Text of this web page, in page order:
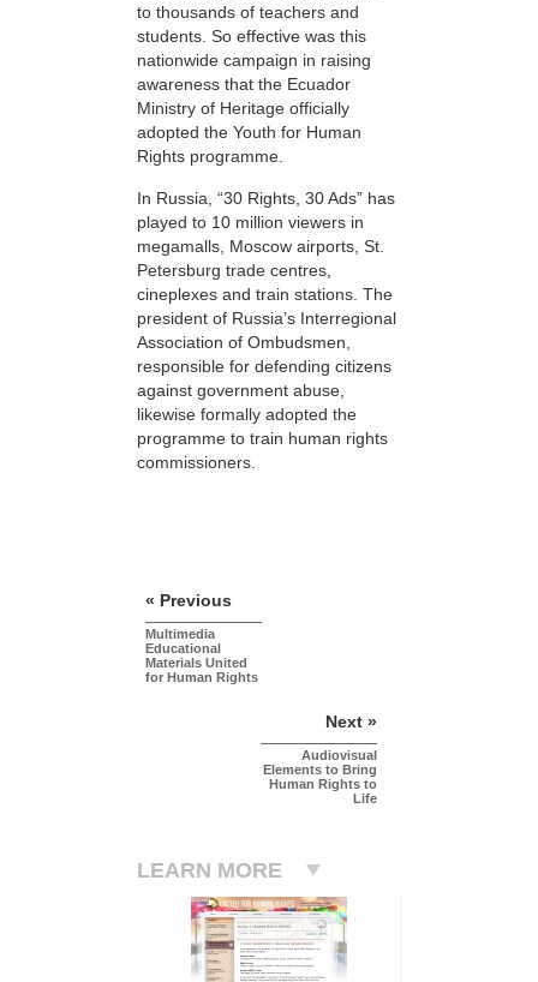
to thousands of teachers and
students. So effective was this
nationwide campaign in raising
awareness that the Ecuador
Ministry of Heritage officially
adopted the Youth for Human
Rights programme.
In Russia, “30 Rights, 30 Ads” has
played to 10 million viewers in
megamalls, Moscow airports, St.
Petersburg trade centres,
cineplexes and train stations. The
president of Russia’s Interregional
Association of Ombudsmen,
responsible for defending citizens
against government abuse,
likewise formally adopted the
programme to train human rights
commissioners.
« Previous
Multimedia
Educational
Materials United
for Human Rights
Next »
Audiovisual
Elements to Bring
Human Rights to
Life
LEARN MORE